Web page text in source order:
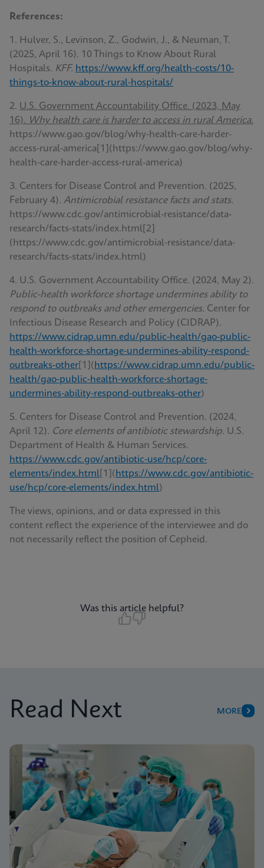
References:
1. Hulver, S., Levinson, Z., Godwin, J., & Neuman, T.
(2025, April 16). 10 Things to Know About Rural
Hospitals. KFF. https://www.kff.org/health-costs/10-
things-to-know-about-rural-hospitals/
2. U.S. Government Accountability Office. (2023, May
16). Why health care is harder to access in rural America.
https://www.gao.gov/blog/why-health-care-harder-
access-rural-america[1](https://www.gao.gov/blog/why-
health-care-harder-access-rural-america)
3. Centers for Disease Control and Prevention. (2025,
February 4). Antimicrobial resistance facts and stats.
https://www.cdc.gov/antimicrobial-resistance/data-
research/facts-stats/index.html[2]
(https://www.cdc.gov/antimicrobial-resistance/data-
research/facts-stats/index.html)
4. U.S. Government Accountability Office. (2024, May 2).
Public-health workforce shortage undermines ability to
respond to outbreaks and other emergencies. Center for
Infectious Disease Research and Policy (CIDRAP).
https://www.cidrap.umn.edu/public-health/gao-public-
health-workforce-shortage-undermines-ability-respond-
outbreaks-other [1]( https://www.cidrap.umn.edu/public-
health/gao-public-health-workforce-shortage-
undermines-ability-respond-outbreaks-other)
5. Centers for Disease Control and Prevention. (2024,
April 12). Core elements of antibiotic stewardship. U.S.
Department of Health & Human Services.
https://www.cdc.gov/antibiotic-use/hcp/core-
elements/index.html [1]( https://www.cdc.gov/antibiotic-
use/hcp/core-elements/index.html)
The views, opinions, and or data expressed in this
content reflect the experience of the interviewee and do
not necessarily reflect the position of Cepheid.
Was this article helpful?
Read Next MORE